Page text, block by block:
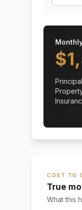
$
COST TO
True
What this